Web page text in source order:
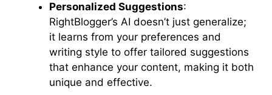
Personalized Suggestions:
RightBlogger’s AI doesn’t just generalize;
it learns from your preferences and
writing style to offer tailored suggestions
that enhance your content, making it both
unique and effective.